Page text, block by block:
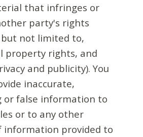
that infringes or
party's rights
but not limited to,
property rights, and
and publicity). You
inaccurate,
or false information to
or to any other
information provided to